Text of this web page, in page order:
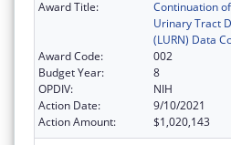
Award Title:
Continuation
Urinary Tract
(LURN) Data
Award Code:
002
Budget Year:
8
OPDIV:
NIH
Action Date:
9/10/2021
Action Amount:
$1,020,143